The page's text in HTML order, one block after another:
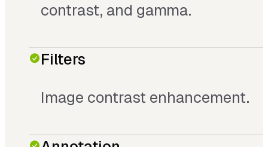
contrast, and gamma.
Filters
Image contrast enhancement.